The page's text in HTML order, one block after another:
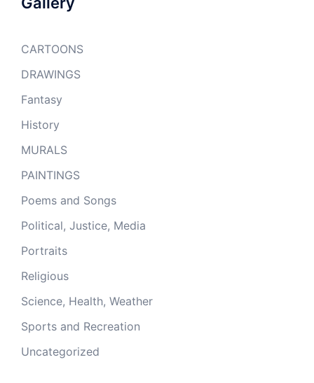
CARTOONS
DRAWINGS
Fantasy
History
MURALS
PAINTINGS
Poems and Songs
Political, Justice, Media
Portraits
Religious
Science, Health, Weather
Sports and Recreation
Uncategorized